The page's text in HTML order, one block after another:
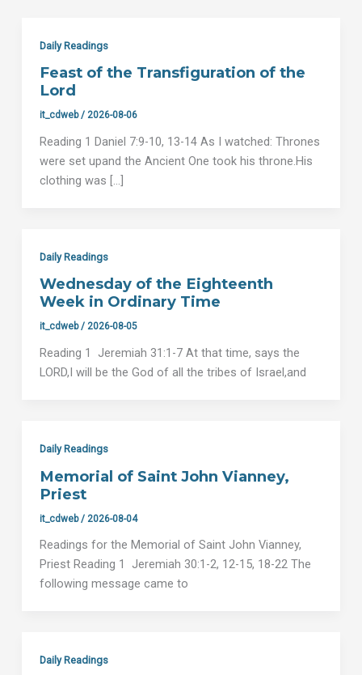
Daily Readings
Feast of the Transfiguration of the
Lord
it_cdweb/2026-08-06
Reading 1 Daniel 7:9-10, 13-14 As I watched: Thrones
were set upand the Ancient One took his throne.His
clothing was […]
Daily Readings
Wednesday of the Eighteenth
Week in Ordinary Time
it_cdweb/2026-08-05
Reading 1 Jeremiah 31:1-7 At that time, says the
LORD,I will be the God of all the tribes of Israel,and
Daily Readings
Memorial of Saint John Vianney,
Priest
it_cdweb/ 2026-08-04
Readings for the Memorial of Saint John Vianney,
Priest Reading 1 Jeremiah 30:1-2, 12-15, 18-22 The
following message came to
Daily Readings